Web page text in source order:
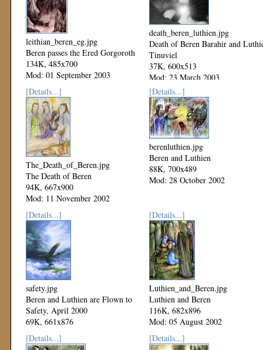
leithian_beren_eg.jpg
Beren passes the Ered Gorgoroth
134K, 485x700
Mod: 01 September 2003
death_beren_luthien.jpg
Death of Beren Barahir and
Tinuviel
37K, 600x513
Mod: 23 March 2003
[Details...]
The_Death_of_Beren.jpg
The Death of Beren
94K, 667x900
Mod: 11 November 2002
[Details...]
berenluthien.jpg
Beren and Luthien
88K, 700x489
Mod: 28 October 2002
[Details...]
safety.jpg
Beren and Luthien are Flown to
Safety, April 2000
69K, 661x876
Mod: 27 October 2002
[Details...]
Luthien_and_Beren.jpg
Luthien and Beren
116K, 682x896
Mod: 05 August 2002
[Details...]
[Details...]